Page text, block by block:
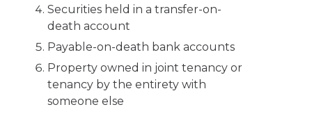
Securities held in a transfer-on-
death account
Payable-on-death bank accounts
Property owned in joint tenancy or
tenancy by the entirety with
someone else